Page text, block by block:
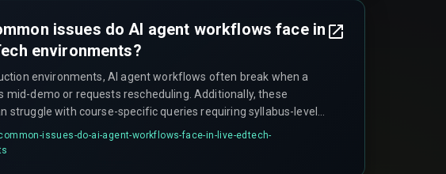
issues do AI agent workflows face in
environments?
environments, AI agent workflows often break when a
mid-demo or requests rescheduling. Additionally, these
struggle with course-specific queries requiring syllabus-level
example, freezing when a parent asks about exam board
requires human oversight to resolve.
issues-do-ai-agent-workflows-face-in-live-edtech-